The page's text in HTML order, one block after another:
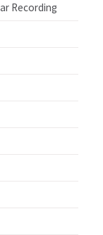
Recording